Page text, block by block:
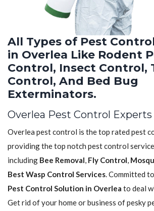
All Types of Pest
in Overlea Like Rodent
Control, Insect Control,
Control, And Bed Bug
Exterminators.
Overlea Pest Control Experts
Overlea pest control is the top rated pest
providing the top notch pest control
including Bee Removal, Fly Control,
Best Wasp Control Services. Committed
Pest Control Solution in Overlea to deal
Get rid of your home or business of pesky